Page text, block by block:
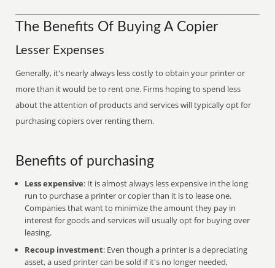
The Benefits Of Buying A Copier
Lesser Expenses
Generally, it's nearly always less costly to obtain your printer or
more than it would be to rent one. Firms hoping to spend less
about the attention of products and services will typically opt for
purchasing copiers over renting them.
Benefits of purchasing
Less expensive: It is almost always less expensive in the long
run to purchase a printer or copier than it is to lease one.
Companies that want to minimize the amount they pay in
interest for goods and services will usually opt for buying over
leasing.
Recoup investment: Even though a printer is a depreciating
asset, a used printer can be sold if it's no longer needed,